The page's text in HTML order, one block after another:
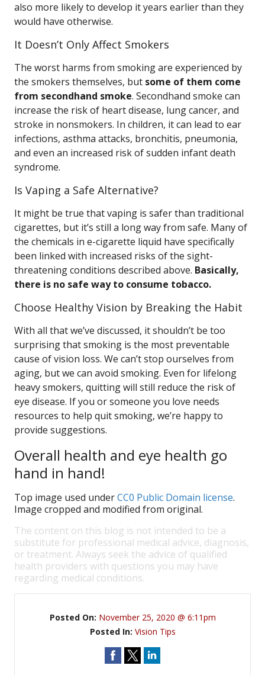
also more likely to develop it years earlier than they
would have otherwise.
It Doesn’t Only Affect Smokers
The worst harms from smoking are experienced by
the smokers themselves, but some of them come
from secondhand smoke. Secondhand smoke can
increase the risk of heart disease, lung cancer, and
stroke in nonsmokers. In children, it can lead to ear
infections, asthma attacks, bronchitis, pneumonia,
and even an increased risk of sudden infant death
syndrome.
Is Vaping a Safe Alternative?
It might be true that vaping is safer than traditional
cigarettes, but it’s still a long way from safe. Many of
the chemicals in e-cigarette liquid have specifically
been linked with increased risks of the sight-
threatening conditions described above. Basically,
there is no safe way to consume tobacco.
Choose Healthy Vision by Breaking the Habit
With all that we’ve discussed, it shouldn’t be too
surprising that smoking is the most preventable
cause of vision loss. We can’t stop ourselves from
aging, but we can avoid smoking. Even for lifelong
heavy smokers, quitting will still reduce the risk of
eye disease. If you or someone you love needs
resources to help quit smoking, we’re happy to
provide suggestions.
Overall health and eye health go
hand in hand!
Top image used underCC0 Public Domain license.
Image cropped and modified from original.
The content on this blog is not intended to be a
substitute for professional medical advice, diagnosis,
or treatment. Always seek the advice of qualified
health providers with questions you may have
regarding medical conditions.
Posted On: November 25, 2020 @ 6:11pm
Posted In: Vision Tips